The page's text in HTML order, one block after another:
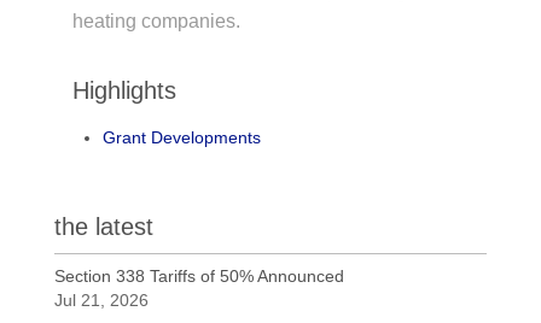
heating companies.
Highlights
Grant Developments
the latest
Section 338 Tariffs of 50% Announced
Jul 21, 2026